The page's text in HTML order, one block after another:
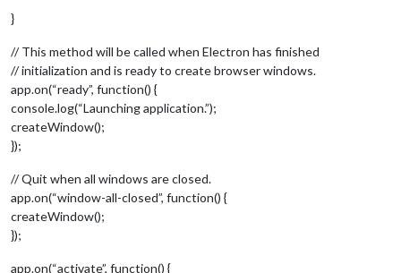
var address = (config. address === void 0 ) | (config.
mainWindow.
loadURL `http:// ${address} ${config.port}
// Open the DevTools if run with "npm start dev"
if (process.argv.includes("dev"
	mainWindow.
// Set responders for window events.
mainWindow.
"closed", function (
	mainWindow =
});
}
// This method will be called when Electron has finished
// initialization and is ready to create browser windows.
app.on(“ready”, function() {
console.log(“Launching application.”);
createWindow();
});
// Quit when all windows are closed.
app.on(“window-all-closed”, function() {
createWindow();
});
app.on(“activate”, function() {